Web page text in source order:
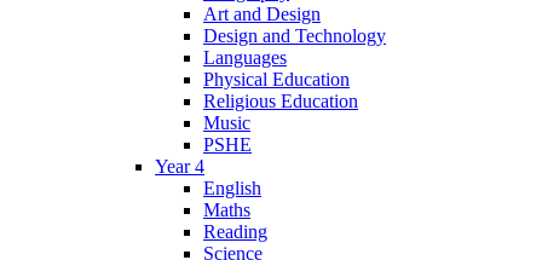
Art and Design
Design and Technology
Languages
Physical Education
Religious Education
Music
PSHE
Year 4
English
Maths
Reading
Science